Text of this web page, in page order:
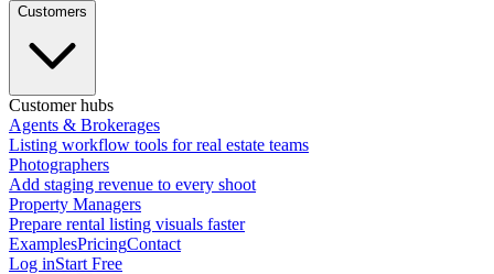
Customers
Customer hubs
Agents & Brokerages
Listing workflow tools for real estate teams
Photographers
Add staging revenue to every shoot
Property Managers
Prepare rental listing visuals faster
ExamplesPricingContact
Log inStart Free